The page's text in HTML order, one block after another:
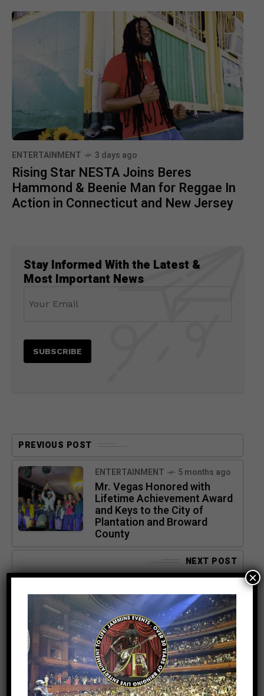
ENTERTAINMENT 3 days ago
Rising Star NESTA Joins Beres
Hammond & Beenie Man for Reggae In
Action in Connecticut and New Jersey
Stay Informed With the Latest &
Most Important News
PREVIOUS POST
ENTERTAINMENT 5 months ago
Mr. Vegas Honored with
Lifetime Achievement Award
and Keys to the City of
Plantation and Broward
County
NEXT POST
DJ DAYDAY’s Top 4 Beres
Hammond Songs — And Why
Fans Can’t Miss Hearing
Them Live May 9th at UBS
Arena
×